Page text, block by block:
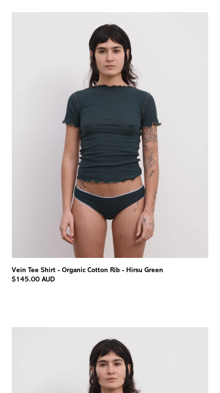
Vein Tee Shirt - Organic Cotton Rib - Hirsu Green
$145.00 AUD